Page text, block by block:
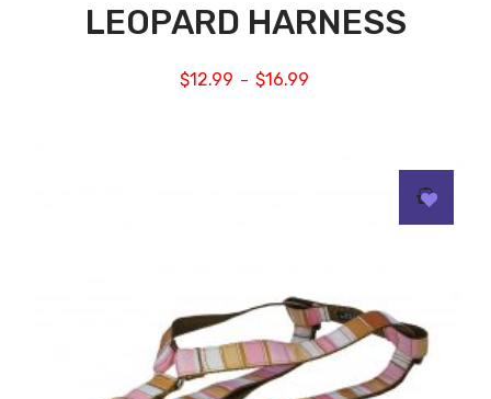
LEOPARD HARNESS
$12.99 – $16.99